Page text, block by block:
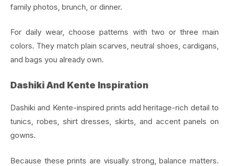
family photos, brunch, or dinner.
For daily wear, choose patterns with two or three main
colors. They match plain scarves, neutral shoes, cardigans,
and bags you already own.
Dashiki And Kente Inspiration
Dashiki and Kente-inspired prints add heritage-rich detail to
tunics, robes, shirt dresses, skirts, and accent panels on
gowns.
Because these prints are visually strong, balance matters.